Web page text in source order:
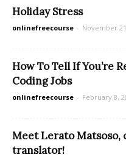
Holiday Stress
onlinefreecourse - November
How To Tell If You’re
Coding Jobs
onlinefreecourse - February 8,
Meet Lerato Matsoso,
translator!